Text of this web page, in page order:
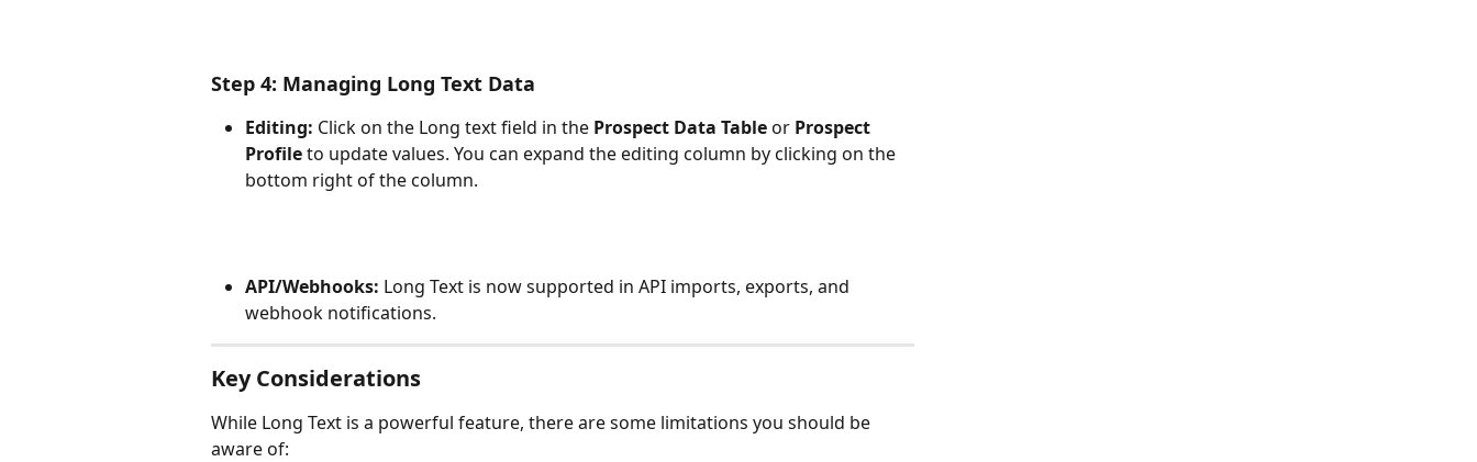
Step 4: Managing Long Text Data
Editing: Click on the Long text field in the Prospect Data Table or Prospect
Profile to update values. You can expand the editing column by clicking on the
bottom right of the column.
API/Webhooks: Long Text is now supported in API imports, exports, and
webhook notifications.
Key Considerations
While Long Text is a powerful feature, there are some limitations you should be
aware of: